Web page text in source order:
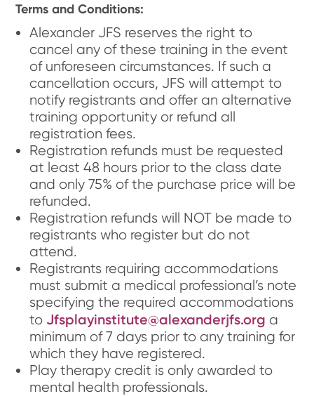
Terms and Conditions:
Alexander JFS reserves the right to
cancel any of these training in the event
of unforeseen circumstances. If such a
cancellation occurs, JFS will attempt to
notify registrants and offer an alternative
training opportunity or refund all
registration fees.
Registration refunds must be requested
at least 48 hours prior to the class date
and only 75% of the purchase price will be
refunded.
Registration refunds will NOT be made to
registrants who register but do not
attend.
Registrants requiring accommodations
must submit a medical professional’s note
specifying the required accommodations
to Jfsplayinstitute@alexanderjfs.org a
minimum of 7 days prior to any training for
which they have registered.
Play therapy credit is only awarded to
mental health professionals.